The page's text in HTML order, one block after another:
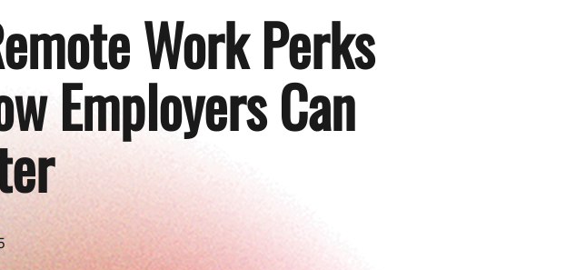
Work Perks
Employers Can